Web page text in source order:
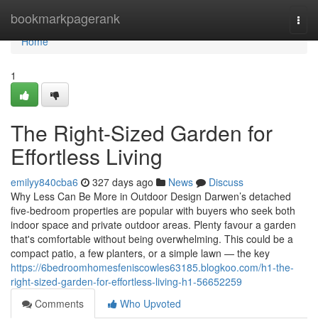
bookmarkpagerank
Home
Home
1
The Right-Sized Garden for
Effortless Living
emilyy840cba6 327 days ago News
Discuss
Why Less Can Be More in Outdoor Design Darwen’s detached
five-bedroom properties are popular with buyers who seek both
indoor space and private outdoor areas. Plenty favour a garden
that's comfortable without being overwhelming. This could be a
compact patio, a few planters, or a simple lawn — the key
https://6bedroomhomesfeniscowles63185.blogkoo.com/h1-the-
right-sized-garden-for-effortless-living-h1-56652259
Comments
Who Upvoted